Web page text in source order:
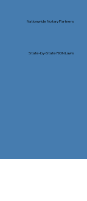
Nationwide Notary Partners
State-by-State RON Laws